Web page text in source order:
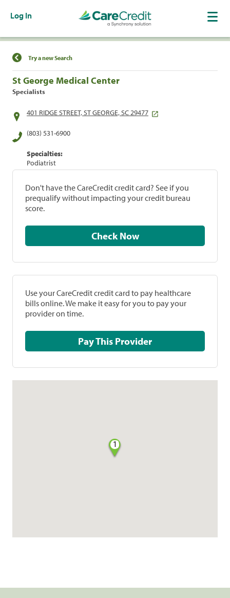
Log In
Find a Location
Try a new Search
St George Medical Center
Specialists
401 RIDGE STREET, ST GEORGE, SC 29477
(803) 531-6900
Specialties:
Podiatrist
Don't have the CareCredit credit card? See if you
prequalify without impacting your credit bureau
score.
Check Now
Use your CareCredit credit card to pay healthcare
bills online. We make it easy for you to pay your
provider on time.
Pay This Provider
1